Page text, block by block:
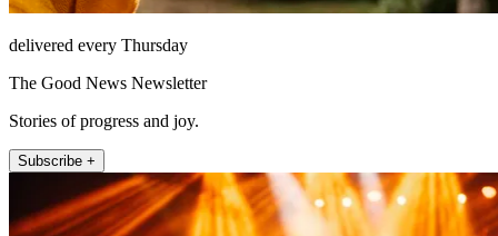
delivered every Thursday
The Good News Newsletter
Stories of progress and joy.
Subscribe +